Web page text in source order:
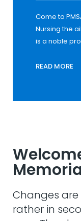
Come to
Nursing the
is a noble
READ MORE
Changes
rather in